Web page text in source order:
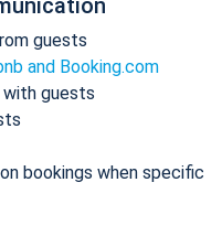
guests
and Booking.com
with guests
bookings when specific